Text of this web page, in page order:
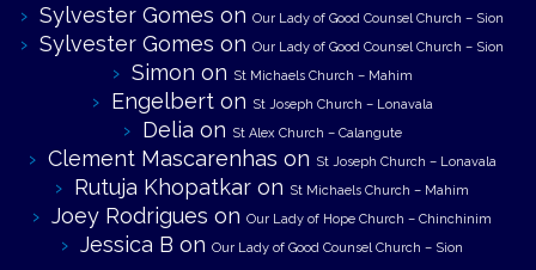
Sylvester Gomes on Our Lady of Good Counsel Church – Sion
Sylvester Gomes on Our Lady of Good Counsel Church – Sion
Simon on St Michaels Church – Mahim
Engelberton St Joseph Church – Lonavala
Delia on St Alex Church – Calangute
Clement Mascarenhas on St Joseph Church – Lonavala
Rutuja Khopatkar on St Michaels Church – Mahim
Joey Rodrigues on Our Lady of Hope Church – Chinchinim
Jessica B on Our Lady of Good Counsel Church – Sion